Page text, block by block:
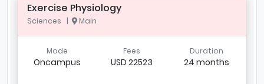
Exercise Physiology
Sciences | Main
Mode
Oncampus
Fees
USD 22523
Duration
24 months